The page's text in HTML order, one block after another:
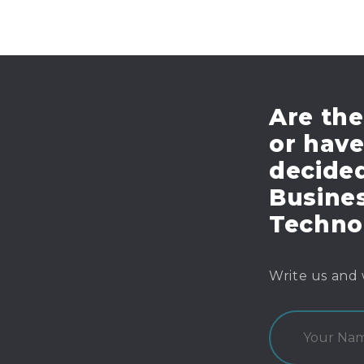
Are
or
Write us and